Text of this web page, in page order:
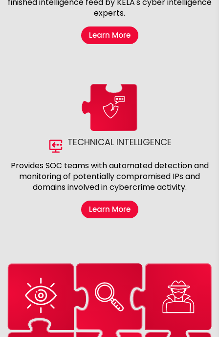
experts.
Learn More
TECHNICAL INTELLIGENCE
Provides SOC teams with automated detection and
monitoring of potentially compromised IPs and
domains involved in cybercrime activity.
Learn More